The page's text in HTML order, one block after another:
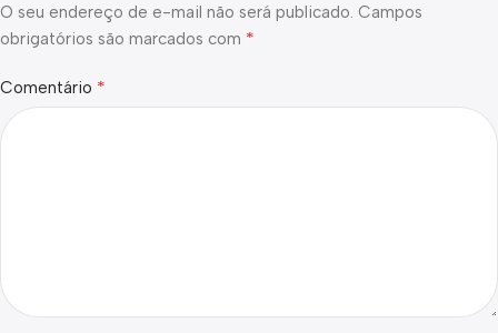
O seu endereço de e-mail não será publicado. Campos
obrigatórios são marcados com *
Comentário *